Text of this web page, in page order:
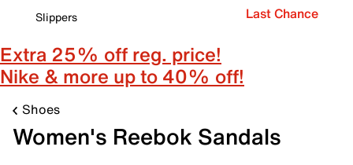
Slippers
Last Chance
Extra 25% off reg. price!
Nike & more up to 40% off!
Shoes
Women's Reebok Sandals